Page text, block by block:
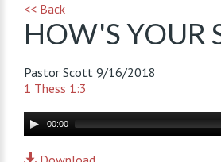
<< Back
HOW'S YOUR
Pastor Scott 9/16/2018
1 Thess 1:3
Audio
Player
00:00